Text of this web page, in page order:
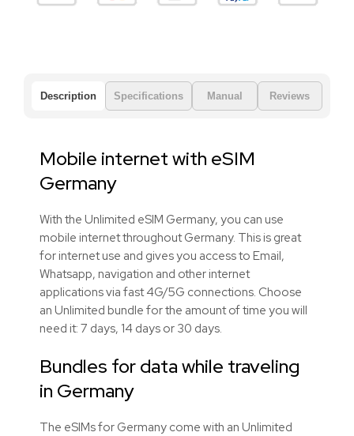
Description Specifications Manual Reviews
Mobile internet with eSIM
Germany
With the Unlimited eSIM Germany, you can use
mobile internet throughout Germany. This is great
for internet use and gives you access to Email,
Whatsapp, navigation and other internet
applications via fast 4G/5G connections. Choose
an Unlimited bundle for the amount of time you will
need it: 7 days, 14 days or 30 days.
Bundles for data while traveling
in Germany
The eSIMs for Germany come with an Unlimited